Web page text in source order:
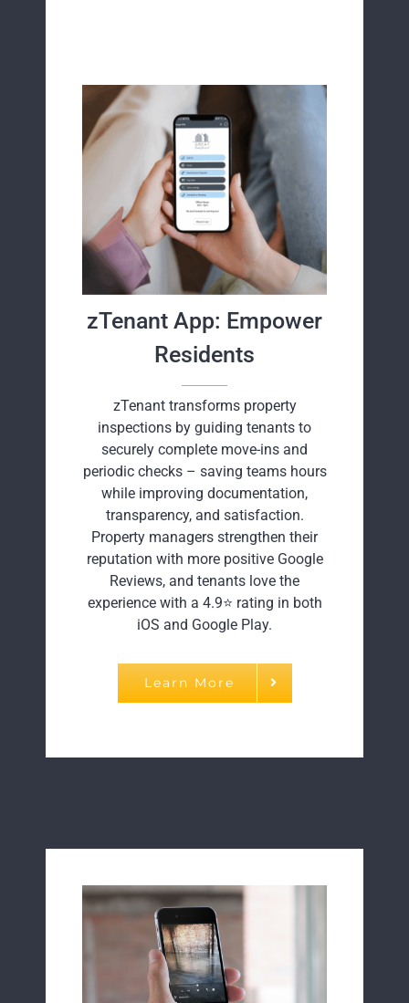
zTenant App: Empower
Residents
zTenant transforms property
inspections by guiding tenants to
securely complete move-ins and
periodic checks – saving teams hours
while improving documentation,
transparency, and satisfaction.
Property managers strengthen their
reputation with more positive Google
Reviews, and tenants love the
experience with a 4.9⭐ rating in both
iOS and Google Play.
Learn More